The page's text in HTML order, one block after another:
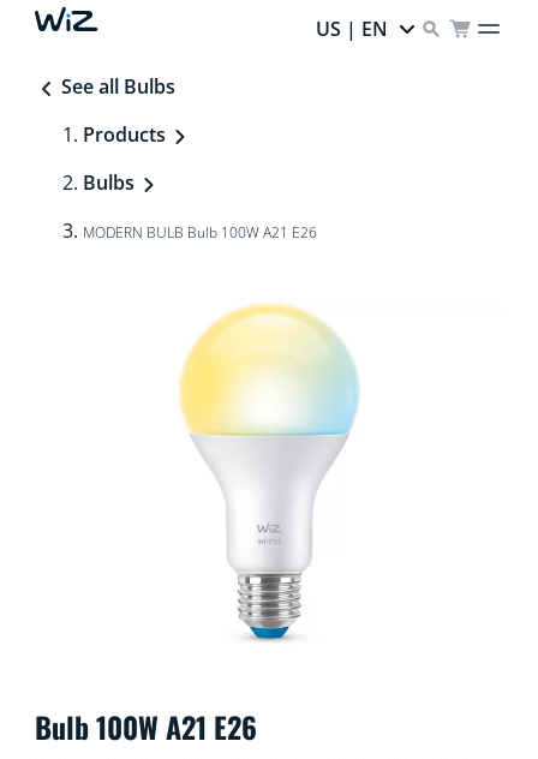
US | EN
See all Bulbs
Products
Bulbs
MODERN BULB Bulb 100W A21 E26
Bulb 100W A21 E26